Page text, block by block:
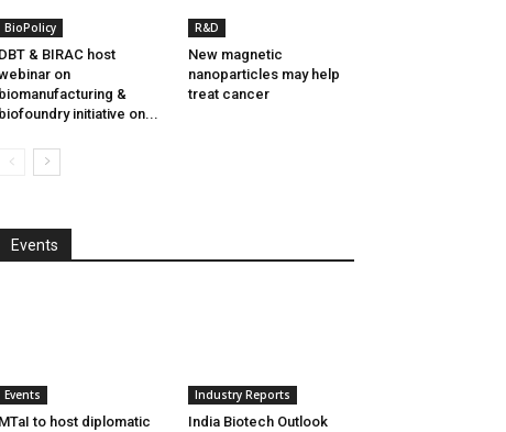
BioPolicy
DBT & BIRAC host
on
biomanufacturing &
biofoundry initiative on...
R&D
New magnetic
nanoparticles may help
treat cancer
Events
Events
MTaI to host diplomatic
Industry Reports
India Biotech Outlook